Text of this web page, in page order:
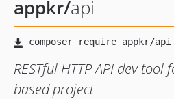
appkr/api
RESTful HTTP API dev
based project